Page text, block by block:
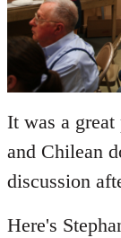
It was a
and Chilean
discussion
Here's